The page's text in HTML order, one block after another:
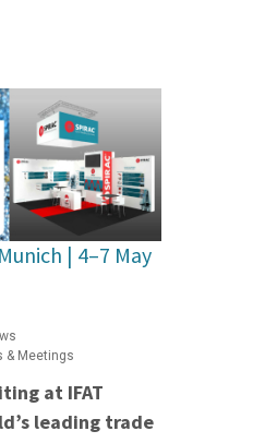
| 4–7 May
& Meetings
at IFAT
leading trade